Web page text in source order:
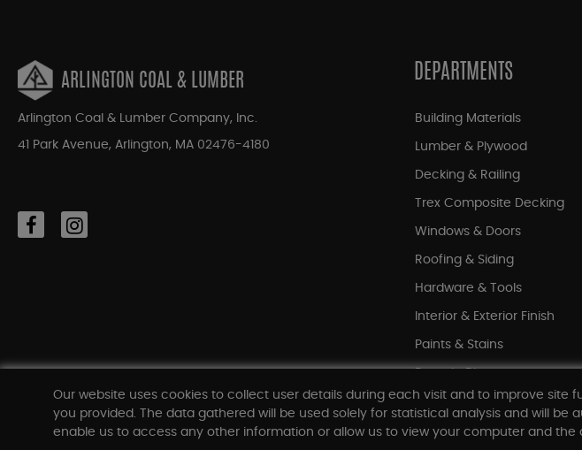
ARLINGTON COAL & LUMBER
Arlington Coal & Lumber Company, Inc.
41 Park Avenue, Arlington, MA 02476-4180
DEPARTMENTS
Building Materials
Lumber & Plywood
Decking & Railing
Trex Composite Decking
Windows & Doors
Roofing & Siding
Hardware & Tools
Interior & Exterior Finish
Paints & Stains
Shop All Departments
Our website uses cookies to collect user details during each visit and to improve site
you provided. The data gathered will be used solely for statistical analysis and will be
enable us to access any other information or allow us to view your computer and the